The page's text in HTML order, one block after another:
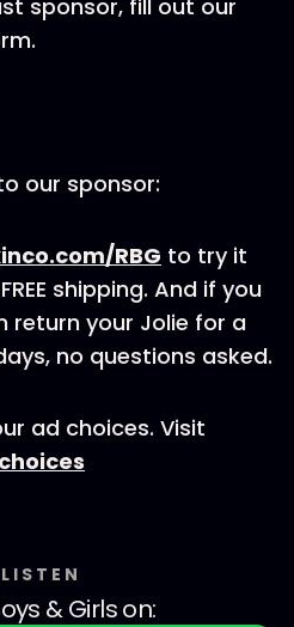
sponsor, fill out our
our sponsor:
RBG to try it
shipping. And if you
return your Jolie for a
no questions asked.
ad choices. Visit
& Girlson: